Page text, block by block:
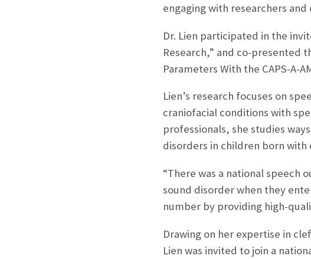
engaging with researchers
Dr. Lien participated in the
Research,” and co-presented
Parameters With the CAPS-A-
Lien’s research focuses on
craniofacial conditions with
professionals, she studies
disorders in children born with
“There was a national speech
sound disorder when they
number by providing high-
Drawing on her expertise in
Lien was invited to join a